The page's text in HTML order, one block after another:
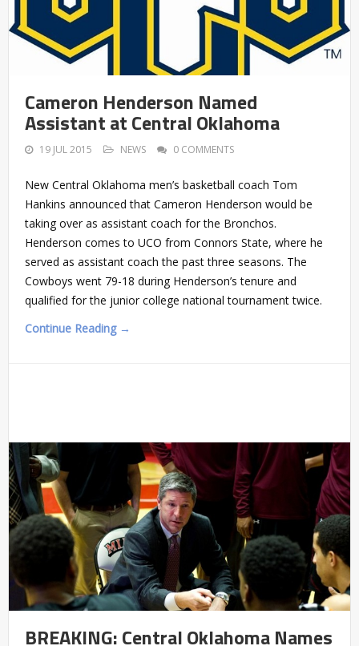
Cameron Henderson Named
Assistant at Central Oklahoma
19 JUL 2015 NEWS 0 COMMENTS
New Central Oklahoma men’s basketball coach Tom
Hankins announced that Cameron Henderson would be
taking over as assistant coach for the Bronchos.
Henderson comes to UCO from Connors State, where he
served as assistant coach the past three seasons. The
Cowboys went 79-18 during Henderson’s tenure and
qualified for the junior college national tournament twice.
Continue Reading →
BREAKING: Central Oklahoma Names